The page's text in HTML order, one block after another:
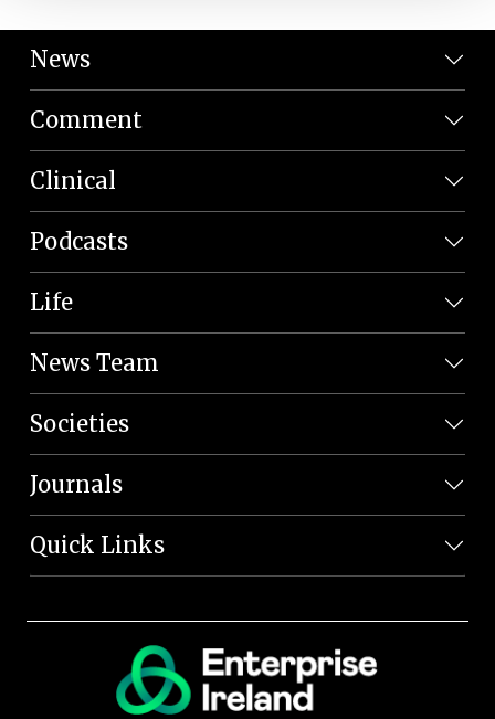
News
Comment
Clinical
Podcasts
Life
News Team
Societies
Journals
Quick Links